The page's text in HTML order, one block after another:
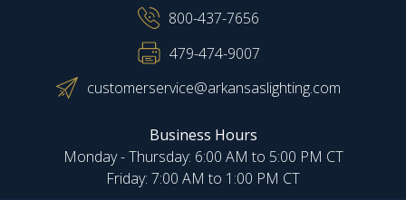
800-437-7656
479-474-9007
customerservice@arkansaslighting.com
Business Hours
Monday - Thursday: 6:00 AM to 5:00 PM CT
Friday: 7:00 AM to 1:00 PM CT